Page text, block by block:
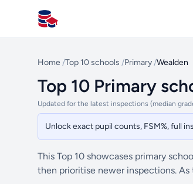
All Schools UK
Home /Top 10 schools /Primary /Wealden
Top 10 Primary
Updated for the latest inspections (median
Unlock exact pupil counts, FSM%, full
This Top 10 showcases primary
then prioritise newer inspections.